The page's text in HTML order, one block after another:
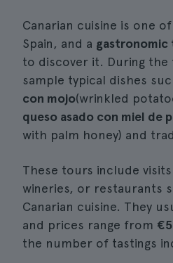
Canarian cuisine is one
Spain, and a gastronomic
to discover it. During the
sample typical dishes
con mojo(wrinkled
queso asado con miel de
with palm honey) and
These tours include
wineries, or restaurants
Canarian cuisine. They
and prices range from
the number of tastings